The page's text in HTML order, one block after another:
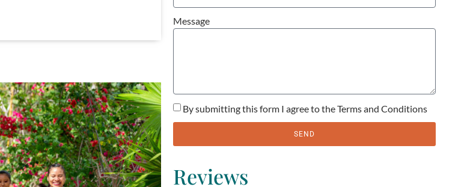
Message
By submitting this form I agree to the Terms and Conditions
SEND
Reviews